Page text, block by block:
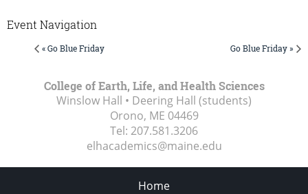
Event Navigation
« Go Blue Friday Go Blue Friday »
College of Earth, Life, and Health Sciences
Winslow Hall • Deering Hall (students)
Orono, ME 04469
Tel: 207.581.3206
elhacademics@maine.edu
Home